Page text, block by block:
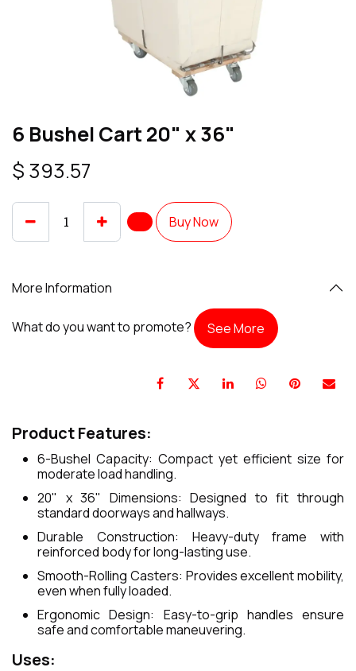
6 Bushel Cart 20" x 36"
$ 393.57
Buy Now
More Information
What do you want to promote? See More
Product Features:
6-Bushel Capacity: Compact yet efficient size for
moderate load handling.
20" x 36" Dimensions: Designed to fit through
standard doorways and hallways.
Durable Construction: Heavy-duty frame with
reinforced body for long-lasting use.
Smooth-Rolling Casters: Provides excellent mobility,
even when fully loaded.
Ergonomic Design: Easy-to-grip handles ensure
safe and comfortable maneuvering.
Uses: